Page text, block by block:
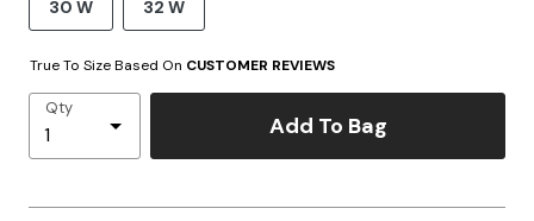
30 W 32 W
True To Size Based On CUSTOMER REVIEWS
Qty
Add To Bag